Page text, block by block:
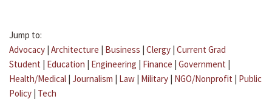
Jump to:
Advocacy | Architecture | Business | Clergy | Current Grad
Student | Education | Engineering | Finance | Government |
Health/Medical | Journalism | Law | Military | NGO/Nonprofit | Public
Policy | Tech